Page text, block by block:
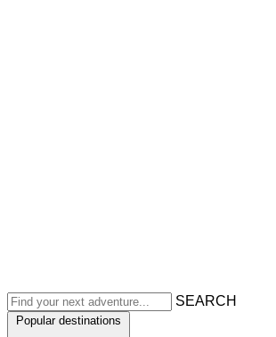
SEARCH
Popular destinations